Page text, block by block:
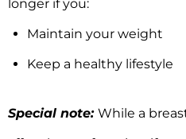
longer if you:
Maintain your weight
Keep a healthy lifestyle
Special note: While a